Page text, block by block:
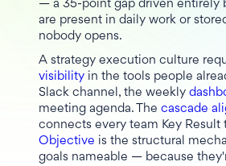
— a 35-point gap driven entirely
are present in daily work or
nobody opens.
A strategy execution culture
visibility in the tools people
Slack channel, the weekly
meeting agenda. The cascade
connects every team Key Result
Objective is the structural
goals nameable — because